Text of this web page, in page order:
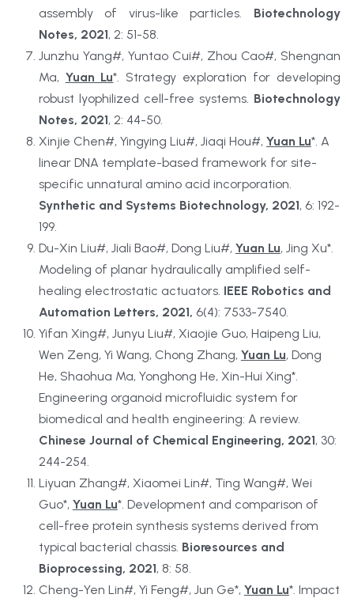
assembly of virus-like particles. Biotechnology
Notes, 2021, 2: 51-58.
Junzhu Yang#, Yuntao Cui#, Zhou Cao#, Shengnan
Ma, Yuan Lu*. Strategy exploration for developing
robust lyophilized cell-free systems. Biotechnology
Notes, 2021, 2: 44-50.
Xinjie Chen#, Yingying Liu#, Jiaqi Hou#, Yuan Lu*. A
linear DNA template-based framework for site-
Synthetic and Systems Biotechnology, 2021, 6: 192-
199.
Du-Xin Liu#, Jiali Bao#, Dong Liu#, Yuan Lu, Jing Xu*.
Modeling of planar hydraulically amplified self-
healing electrostatic actuators. IEEE Robotics and
Automation Letters, 2021, 6(4): 7533-7540.
Yifan Xing#, Junyu Liu#, Xiaojie Guo, Haipeng Liu,
Wen Zeng, Yi Wang, Chong Zhang, Yuan Lu, Dong
He, Shaohua Ma, Yonghong He, Xin-Hui Xing*.
Engineering organoid microfluidic system for
Chinese Journal of Chemical Engineering, 2021, 30:
244-254.
Liyuan Zhang#, Xiaomei Lin#, Ting Wang#, Wei
Guo*, Yuan Lu*. Development and comparison of
cell-free protein synthesis systems derived from
typical bacterial chassis. Bioresources and
Bioprocessing, 2021, 8: 58.
Cheng-Yen Lin#, Yi Feng#, Jun Ge*, Yuan Lu*. Impact